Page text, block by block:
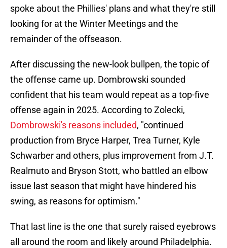
spoke about the Phillies' plans and what they're still
looking for at the Winter Meetings and the
remainder of the offseason.
After discussing the new-look bullpen, the topic of
the offense came up. Dombrowski sounded
confident that his team would repeat as a top-five
offense again in 2025. According to Zolecki,
Dombrowski's reasons included, "continued
production from Bryce Harper, Trea Turner, Kyle
Schwarber and others, plus improvement from J.T.
Realmuto and Bryson Stott, who battled an elbow
issue last season that might have hindered his
swing, as reasons for optimism."
That last line is the one that surely raised eyebrows
all around the room and likely around Philadelphia.